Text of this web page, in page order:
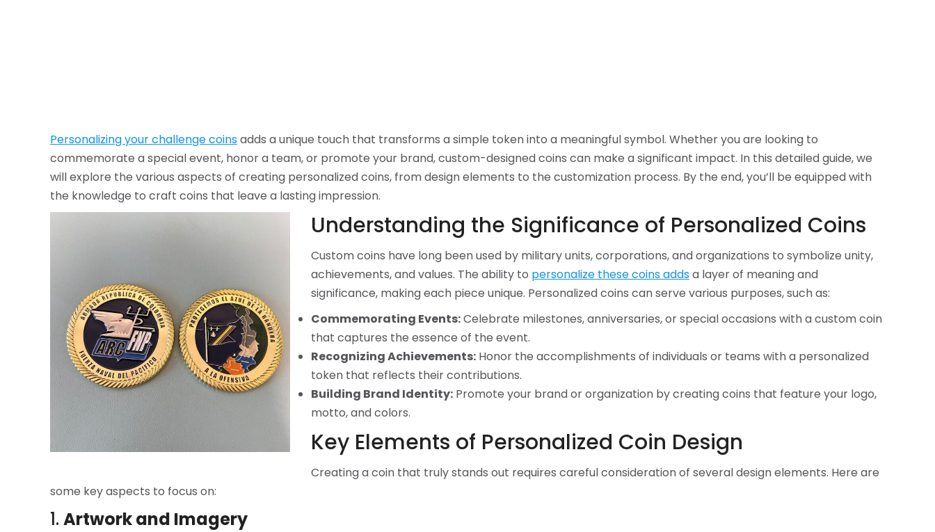
Personalizing your challenge coinsadds a unique touch that transforms a simple token into a meaningful symbol. Whether you are looking to
commemorate a special event, honor a team, or promote your brand, custom-designed coins can make a significant impact. In this detailed guide, we
will explore the various aspects of creating personalized coins, from design elements to the customization process. By the end, you’ll be equipped with
the knowledge to craft coins that leave a lasting impression.
Understanding the Significance of Personalized Coins
Custom coins have long been used by military units, corporations, and organizations to symbolize unity,
achievements, and values. The ability to personalize these coins addsa layer of meaning and
significance, making each piece unique. Personalized coins can serve various purposes, such as:
Commemorating Events:Celebrate milestones, anniversaries, or special occasions with a custom coin
that captures the essence of the event.
Recognizing Achievements: Honor the accomplishments of individuals or teams with a personalized
token that reflects their contributions.
Building Brand Identity: Promote your brand or organization by creating coins that feature your logo,
motto, and colors.
Key Elements of Personalized Coin Design
Creating a coin that truly stands out requires careful consideration of several design elements. Here are
some key aspects to focus on:
1. Artwork and Imagery